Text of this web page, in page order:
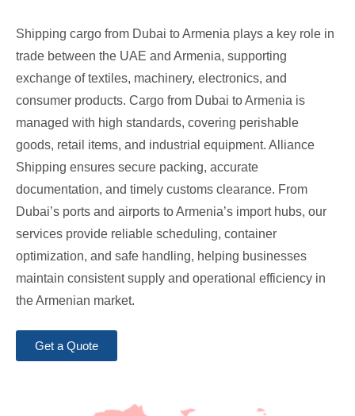
Shipping cargo from Dubai to Armenia plays a key role in
trade between the UAE and Armenia, supporting
exchange of textiles, machinery, electronics, and
consumer products. Cargo from Dubai to Armenia is
managed with high standards, covering perishable
goods, retail items, and industrial equipment. Alliance
Shipping ensures secure packing, accurate
documentation, and timely customs clearance. From
Dubai’s ports and airports to Armenia’s import hubs, our
services provide reliable scheduling, container
optimization, and safe handling, helping businesses
maintain consistent supply and operational efficiency in
the Armenian market.
Get a Quote